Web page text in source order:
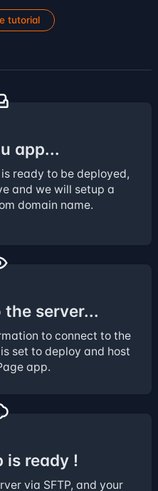
tutorial
app...
ready to be deployed,
and we will setup a
domain name.
server...
to connect to the
set to deploy and host
app.
is ready !
via SFTP, and your